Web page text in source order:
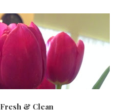
Fresh & Clean